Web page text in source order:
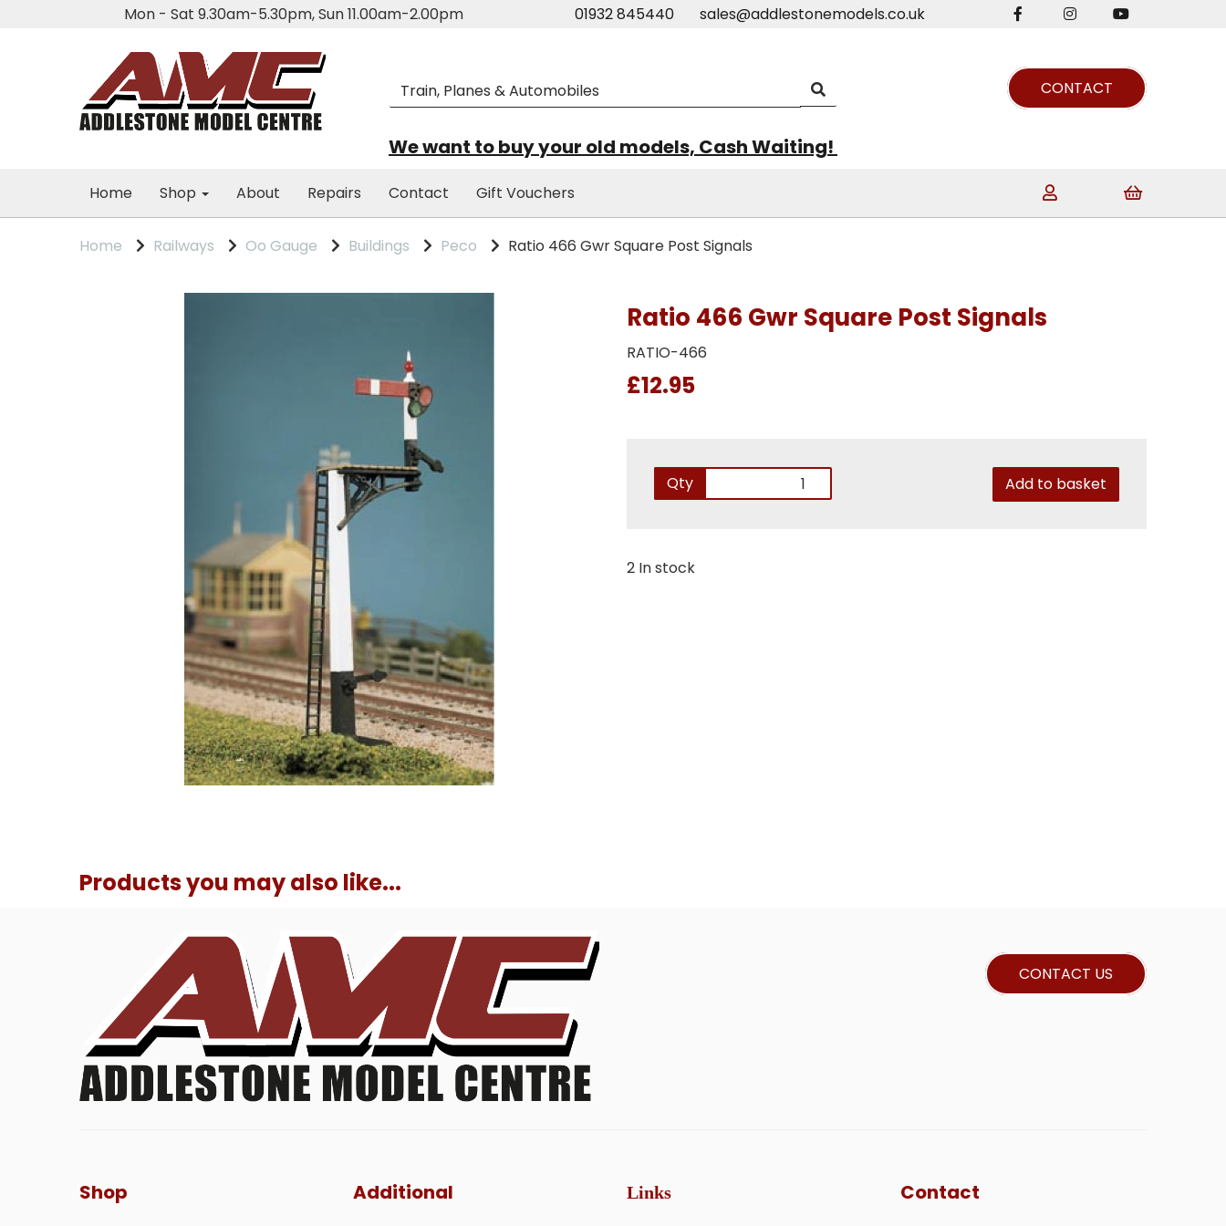
Mon - Sat 9.30am-5.30pm, Sun 11.00am-2.00pm 01932 845440 sales@addlestonemodels.co.uk
CONTACT
We want to buy your old models, Cash Waiting!
Home Shop About Repairs Contact Gift Vouchers
Home Railways Oo Gauge Buildings Peco Ratio 466 Gwr Square Post Signals
Ratio 466 Gwr Square Post Signals
RATIO-466
£12.95
Qty Add to basket
2 In stock
Products you may also like...
CONTACT US
Shop Additional Links Contact